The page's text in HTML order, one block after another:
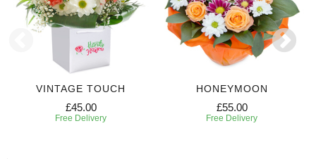
VINTAGE TOUCH
£45.00
Free Delivery
HONEYMOON
£55.00
Free Delivery